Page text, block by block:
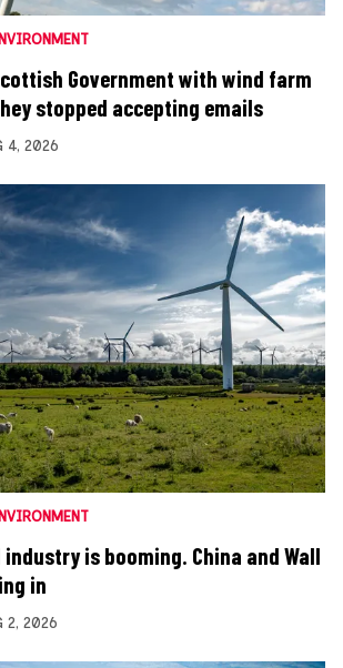
Government with wind farm
stopped accepting emails
4, 2026
industry is booming. China and Wall
in
2, 2026